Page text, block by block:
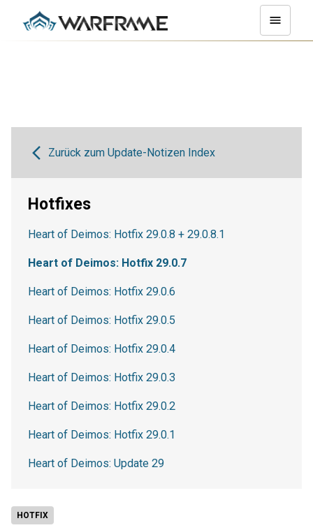
HOTFIX
Zurück zum Update-Notizen Index
Hotfixes
Heart of Deimos: Hotfix 29.0.8 + 29.0.8.1
Heart of Deimos: Hotfix 29.0.7
Heart of Deimos: Hotfix 29.0.6
Heart of Deimos: Hotfix 29.0.5
Heart of Deimos: Hotfix 29.0.4
Heart of Deimos: Hotfix 29.0.3
Heart of Deimos: Hotfix 29.0.2
Heart of Deimos: Hotfix 29.0.1
Heart of Deimos: Update 29